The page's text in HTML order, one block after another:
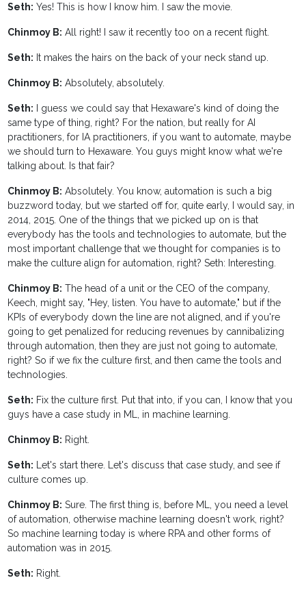
Seth: Yes! This is how I know him. I saw the movie.
Chinmoy B: All right! I saw it recently too on a recent flight.
Seth: It makes the hairs on the back of your neck stand up.
Chinmoy B: Absolutely, absolutely.
Seth: I guess we could say that Hexaware's kind of doing the
same type of thing, right? For the nation, but really for AI
practitioners, for IA practitioners, if you want to automate, maybe
we should turn to Hexaware. You guys might know what we're
talking about. Is that fair?
Chinmoy B: Absolutely. You know, automation is such a big
buzzword today, but we started off for, quite early, I would say, in
2014, 2015. One of the things that we picked up on is that
everybody has the tools and technologies to automate, but the
most important challenge that we thought for companies is to
make the culture align for automation, right? Seth: Interesting.
Chinmoy B: The head of a unit or the CEO of the company,
Keech, might say, "Hey, listen. You have to automate," but if the
KPIs of everybody down the line are not aligned, and if you're
going to get penalized for reducing revenues by cannibalizing
through automation, then they are just not going to automate,
right? So if we fix the culture first, and then came the tools and
technologies.
Seth: Fix the culture first. Put that into, if you can, I know that you
guys have a case study in ML, in machine learning.
Chinmoy B: Right.
Seth: Let's start there. Let's discuss that case study, and see if
culture comes up.
Chinmoy B: Sure. The first thing is, before ML, you need a level
of automation, otherwise machine learning doesn't work, right?
So machine learning today is where RPA and other forms of
automation was in 2015.
Seth: Right.